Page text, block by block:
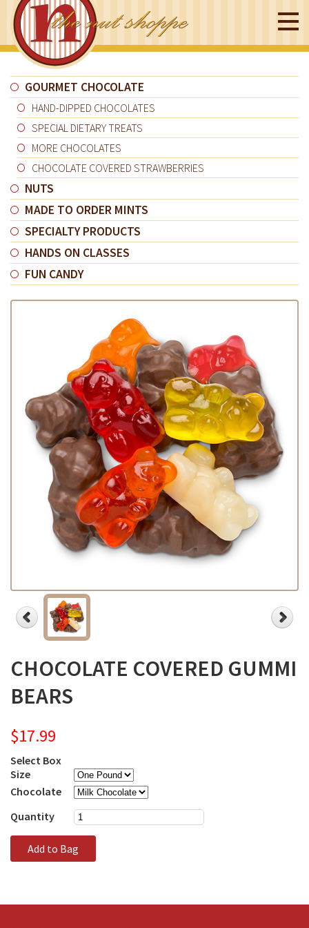
GOURMET CHOCOLATE
HAND-DIPPED CHOCOLATES
SPECIAL DIETARY TREATS
MORE CHOCOLATES
CHOCOLATE COVERED STRAWBERRIES
NUTS
MADE TO ORDER MINTS
SPECIALTY PRODUCTS
HANDS ON CLASSES
FUN CANDY
CHOCOLATE COVERED GUMMI
BEARS
$17.99
Select Box
Size
Chocolate
Quantity
Add to Bag